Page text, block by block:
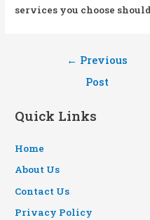
services you choose
Post
navigation
← Previous
Post
Quick Links
Home
About Us
Contact Us
Privacy Policy